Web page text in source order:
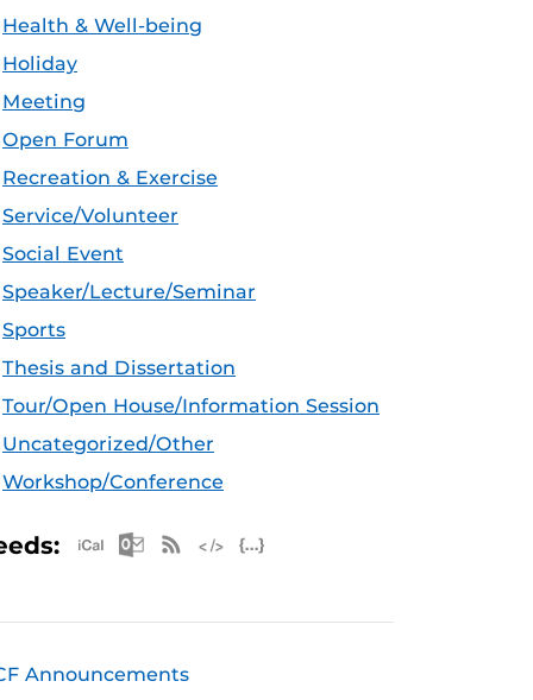
Health & Well-being
Holiday
Meeting
Open Forum
Recreation & Exercise
Service/Volunteer
Social Event
Speaker/Lecture/Seminar
Sports
Thesis and Dissertation
Tour/Open House/Information Session
Uncategorized/Other
Workshop/Conference
Apple iCal Feed (ICS)
Microsoft Outlook Feed (ICS)
RSS Feed
Announcements